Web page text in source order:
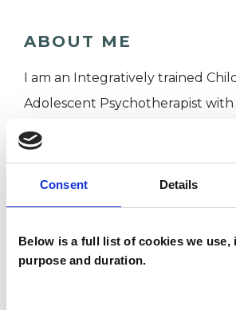
Consent Details
Below is a full list of cookies we
purpose and duration.
ABOUT ME
I am an Integratively trained
Adolescent Psychotherapist with
experience of working with
young people and families.
I have a background in youth
experience working in
complex needs.